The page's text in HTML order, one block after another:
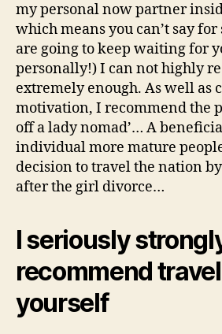
my personal now partner
which means you can’t say
are going to keep waiting for
personally!) I can not highly
extremely enough. As well as
motivation, I recommend the
off a lady nomad’… A
individual more mature
decision to travel the nation
after the girl divorce…
I seriously
recommend
yourself